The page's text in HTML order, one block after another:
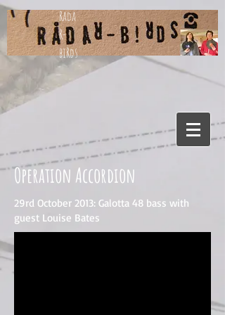
Rada
R-
biRds
Operation Accordion
29rd October 2013: Galotta 48 bass with
guest Louise Bates